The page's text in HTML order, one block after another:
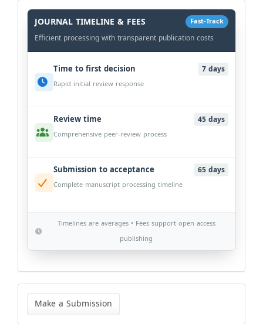
History
Workflow
JOURNAL TIMELINE & FEES Fast-Track
Efficient processing with transparent publication costs
Time to first decision 7 days
Rapid initial review response
Review time 45 days
Comprehensive peer-review process
Submission to acceptance 65 days
Complete manuscript processing timeline
Timelines are averages • Fees support open access
publishing
Make
Submission
Make a Submission